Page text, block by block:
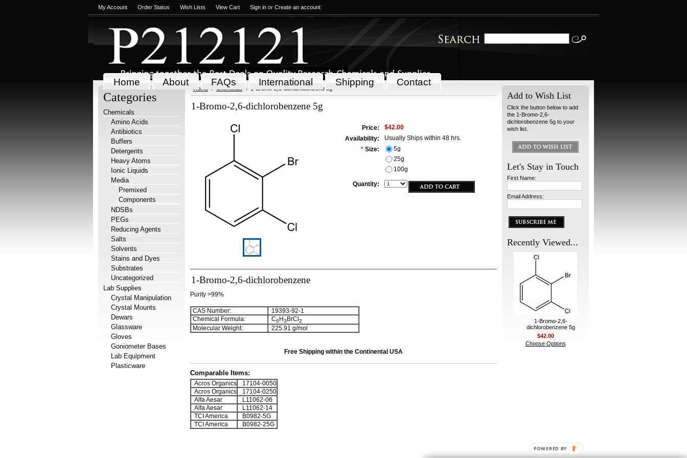
My Account Order Status Wish Lists View Cart Sign in or Create an account
Home About FAQs International Shipping Contact
Categories
Chemicals
Amino Acids
Antibiotics
Buffers
Detergents
Heavy Atoms
Ionic Liquids
Media
Premixed
Components
NDSBs
PEGs
Reducing Agents
Salts
Solvents
Stains and Dyes
Substrates
Uncategorized
Lab Supplies
Crystal Manipulation
Crystal Mounts
Dewars
Glassware
Gloves
Goniometer Bases
Lab Equipment
Plasticware
Home Chemicals 1-Bromo-2,6-dichlorobenzene 5g
1-Bromo-2,6-dichlorobenzene 5g
Price:
$42.00
Availability:
Usually Ships within 48 hrs.
* Size:
5g
25g
100g
Quantity:
1-Bromo-2,6-dichlorobenzene
Purity >99%
CAS Number:
19393-92-1
Chemical Formula:
C6 H3 BrCl 2
Molecular Weight: 225.91 g/mol
Free Shipping within the Continental USA
Comparable Items:
Acros Organics
17104-0050
Acros Organics
17104-0250
Alfa Aesar
L11062-06
Alfa Aesar
L11062-14
TCI America
B0982-5G
TCI America
B0982-25G
Add to Wish List
Click the button below to add
the 1-Bromo-2,6-
dichlorobenzene 5g to your
wish list.
Let's Stay in Touch
First Name:
Email Address:
Recently Viewed...
1-Bromo-2,6-
dichlorobenzene 5g
$42.00
Choose Options
POWERED BY